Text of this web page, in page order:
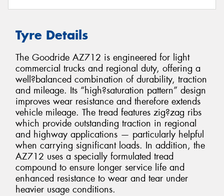
Tyre Details
The Goodride AZ712 is engineered for light
commercial trucks and regional duty, offering a
well?balanced combination of durability, traction
and mileage. Its “high?saturation pattern” design
improves wear resistance and therefore extends
vehicle mileage. The tread features zig?zag ribs
which provide outstanding traction in regional
and highway applications — particularly helpful
when carrying significant loads. In addition, the
AZ712 uses a specially formulated tread
compound to ensure longer service life and
enhanced resistance to wear and tear under
heavier usage conditions.